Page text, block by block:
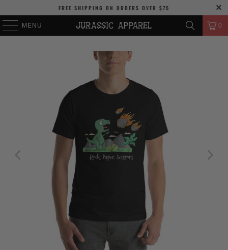
FREE SHIPPING ON ORDERS OVER $75
MENU 0